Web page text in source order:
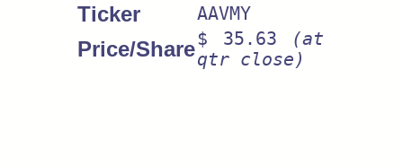
Ticker AAVMY
Price/Share$ 35.63
(at
qtr close)